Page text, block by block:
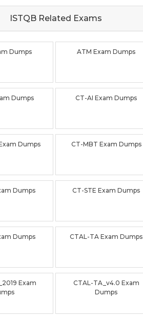
ISTQB Related Exams
Dumps ATM Exam Dumps
Dumps CT-AI Exam Dumps
Dumps CT-MBT Exam Dumps
Dumps CT-STE Exam Dumps
Dumps CTAL-TA Exam Dumps
Exam
CTAL-TA_v4.0 Exam
Dumps